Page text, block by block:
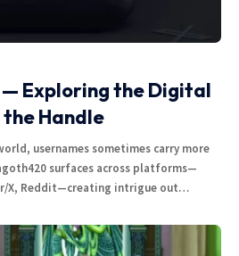
Exploring the Digital
the Handle
usernames sometimes carry more
surfaces across platforms—
X, Reddit—creating intrigue out…